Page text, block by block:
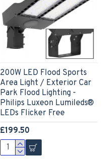
200W LED Flood Sports
Area Light / Exterior Car
Park Flood Lighting -
Philips Luxeon Lumileds®
LEDs Flicker Free
£199.50